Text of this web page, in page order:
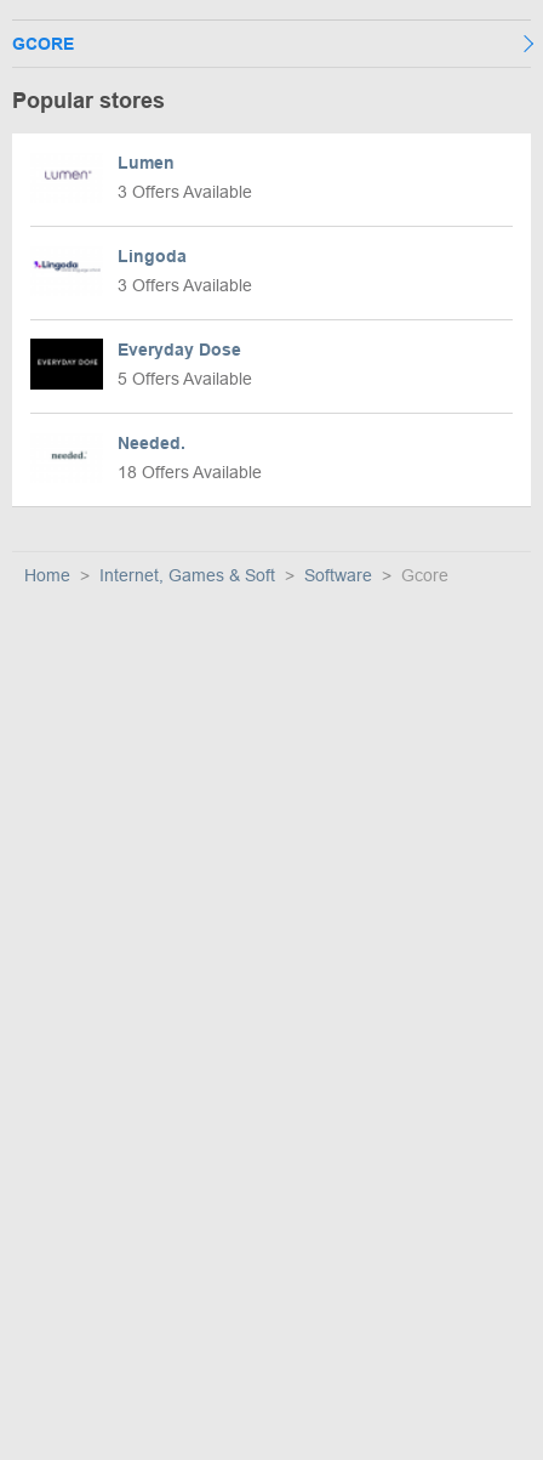
GCORE
Popular stores
Lumen
3 Offers Available
Lingoda
3 Offers Available
Everyday Dose
5 Offers Available
Needed.
18 Offers Available
Home Internet, Games & Soft Software Gcore